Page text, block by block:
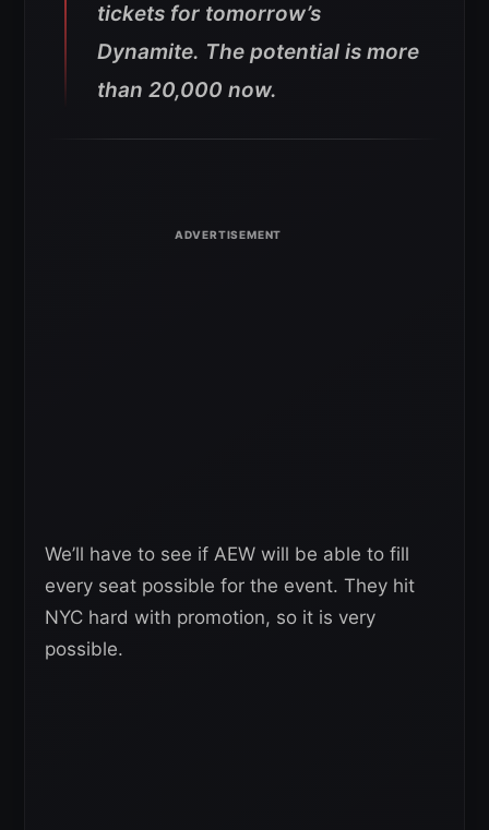
tickets for tomorrow’s
Dynamite. The potential is more
than 20,000 now.
We’ll have to see if AEW will be able to fill
every seat possible for the event. They hit
NYC hard with promotion, so it is very
possible.